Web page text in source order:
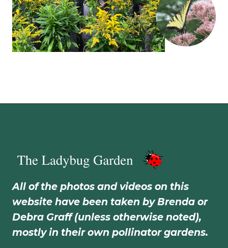
All of the photos and videos on this
website have been taken by Brenda or
Debra Graff (unless otherwise noted),
mostly in their own pollinator gardens.